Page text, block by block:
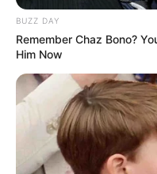
BUZZ DAY
Remember Chaz Bono?
Him Now